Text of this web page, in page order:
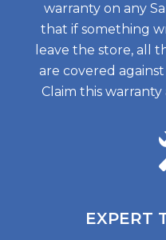
warranty on any
that if something
leave the store, all
are covered
Claim this warranty
EXPERT